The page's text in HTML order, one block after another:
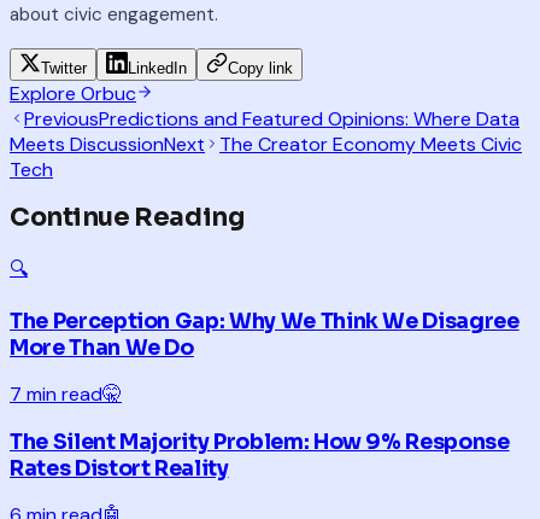
about civic engagement.
Twitter LinkedIn Copy link
Explore Orbuc
PreviousPredictions and Featured Opinions: Where Data
Meets DiscussionNext
The Creator Economy Meets Civic
Tech
Continue Reading
🔍
The Perception Gap: Why We Think We Disagree
More Than We Do
7 min read🤫
The Silent Majority Problem: How 9% Response
Rates Distort Reality